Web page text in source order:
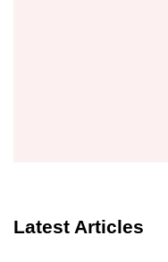
Latest Articles